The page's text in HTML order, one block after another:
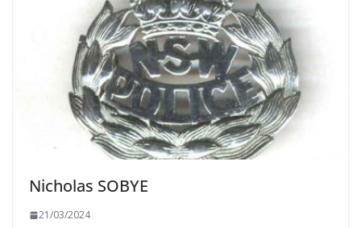
Nicholas SOBYE
21/03/2024